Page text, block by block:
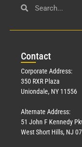
Contact
Corporate Address:
350 RXR Plaza
Uniondale, NY 11556
Alternate Address:
51 John F Kennedy
West Short Hills, NJ